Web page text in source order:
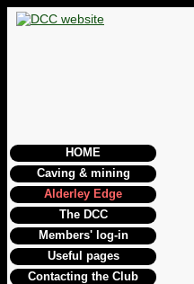
HOME
Caving & mining
Alderley Edge
The DCC
Members' log-in
Useful pages
Contacting the Club